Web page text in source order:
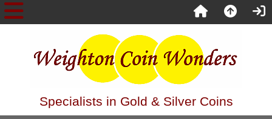
Specialists in Gold & Silver Coins